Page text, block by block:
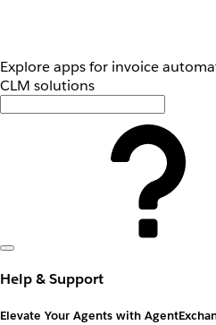
Explore apps for invoice
CLM solutions
Help & Support
Elevate Your Agents with